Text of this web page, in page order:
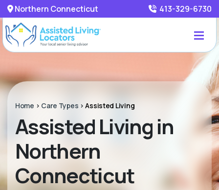
Northern Connecticut 413-329-6730
Home > Care Types >Assisted Living
Assisted Living in
Northern
Connecticut